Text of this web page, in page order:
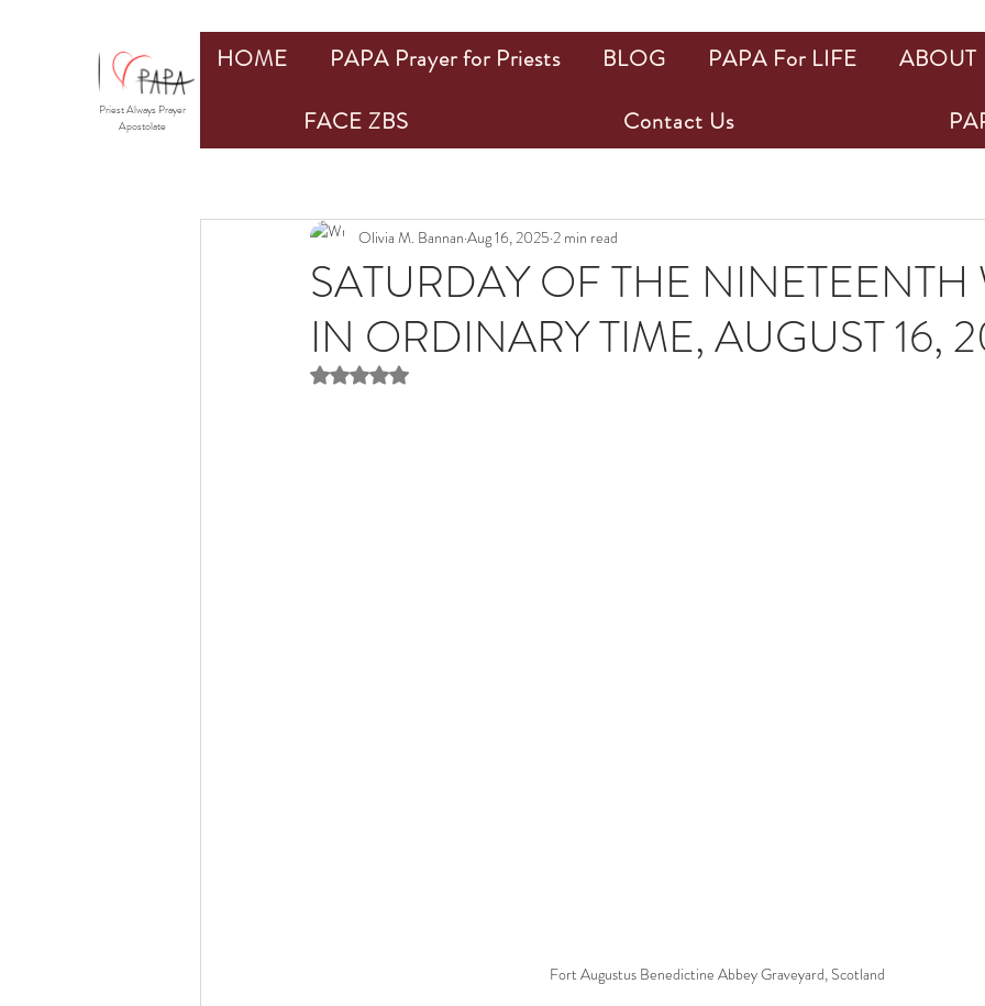
SATURDAY OF THE NINETEENTH
IN ORDINARY TIME, AUGUST 16,
Olivia M. Bannan Aug 16, 2025 2 min read
Rated NaN out of 5 stars.
Fort Augustus Benedictine Abbey Graveyard, Scotland
HOME PAPA Prayer for Priests BLOG PAPA For LIFE
ABOUT
FACE ZBS
Contact Us
Priest Always Prayer
Apostolate